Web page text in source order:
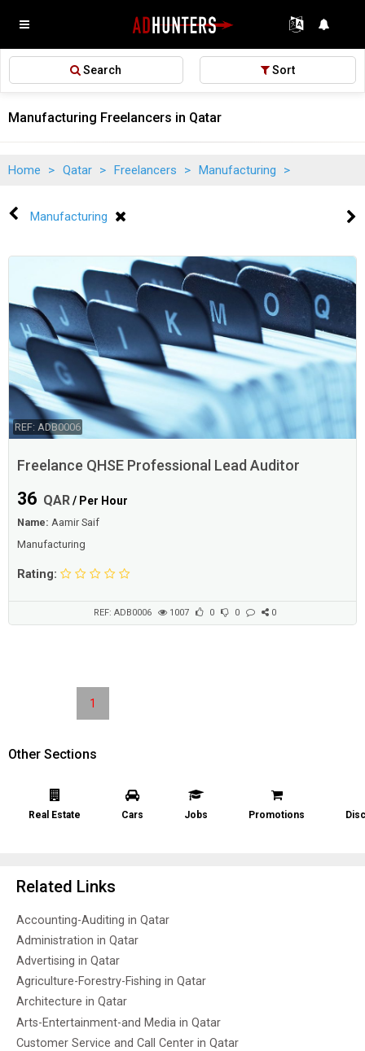
Search Sort
Manufacturing Freelancers in Qatar
Home > Qatar > Freelancers > Manufacturing >
Manufacturing
REF: ADB0006
Freelance QHSE Professional Lead Auditor
36 QAR/ Per Hour
Name: Aamir Saif
Manufacturing
Rating:
REF: ADB0006 1007 0 0 0
1
Other Sections
Real Estate Cars Jobs Promotions
Related Links
Accounting-Auditing in Qatar
Administration in Qatar
Advertising in Qatar
Agriculture-Forestry-Fishing in Qatar
Architecture in Qatar
Arts-Entertainment-and Media in Qatar
Customer Service and Call Center in Qatar